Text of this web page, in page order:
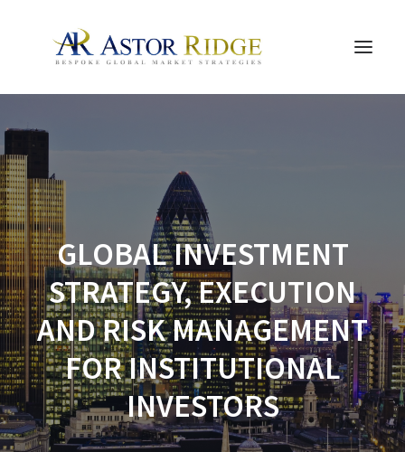
HOME
TRADE PROCESS AND MANAGEMENT
TRADE STRATEGIES & PRODUCTS
THE PEOPLE
CONTACT US
LEGAL AND COMPLIANCE
SEARCH
GLOBAL INVESTMENT
STRATEGY, EXECUTION
AND RISK MANAGEMENT
FOR INSTITUTIONAL
INVESTORS